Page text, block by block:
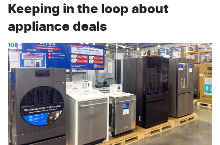
Keeping in the loop about
appliance deals